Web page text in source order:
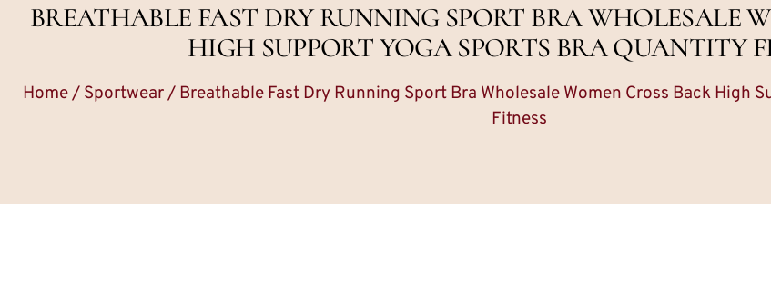
BREATHABLE FAST DRY RUNNING SPORT BRA WHOLESALE
HIGH SUPPORT YOGA SPORTS BRA QUANTITY
Home/ Sportwear/ Breathable Fast Dry Running Sport Bra Wholesale Women Cross Back High
Fitness